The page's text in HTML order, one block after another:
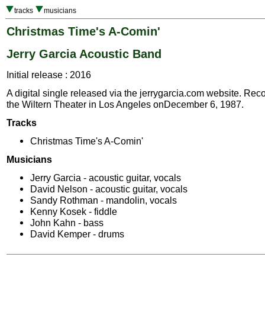
tracks musicians
Christmas Time's A-Comin'
Jerry Garcia Acoustic Band
Initial release : 2016
A digital single released via the jerrygarcia.com website.
the Wiltern Theater in Los Angeles onDecember 6, 1987.
Tracks
Christmas Time's A-Comin'
Musicians
Jerry Garcia - acoustic guitar, vocals
David Nelson - acoustic guitar, vocals
Sandy Rothman - mandolin, vocals
Kenny Kosek - fiddle
John Kahn - bass
David Kemper - drums